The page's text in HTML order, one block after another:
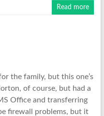
Read more
the family, but this one’s
of course, but had a
Office and transferring
firewall problems, but it